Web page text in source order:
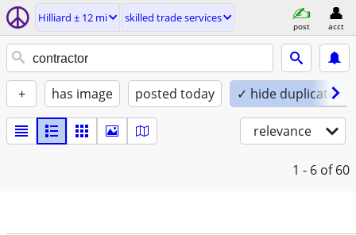
Hilliard ± 12 mi skilled trade services
post acct
+ has image posted today ✓ hide duplicates
relevance
1 - 6 of 60